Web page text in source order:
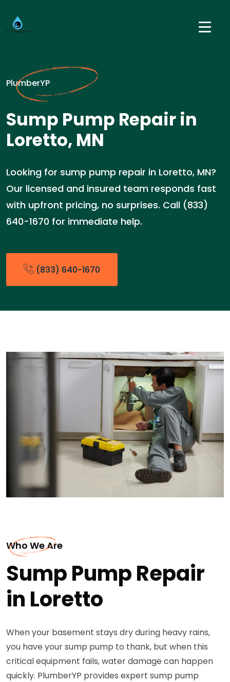
PlumberYP
Sump Pump Repair in
Loretto, MN
Looking for sump pump repair in Loretto, MN?
Our licensed and insured team responds fast
with upfront pricing, no surprises. Call (833)
640-1670 for immediate help.
(833) 640-1670
Who We Are
Sump Pump Repair
in Loretto
When your basement stays dry during heavy rains,
you have your sump pump to thank, but when this
critical equipment fails, water damage can happen
quickly. PlumberYP provides expert sump pump